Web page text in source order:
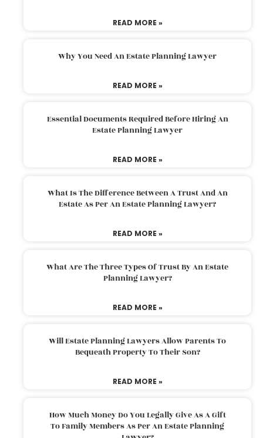
READ MORE »
Why You Need An Estate Planning Lawyer
READ MORE »
Essential Documents Required Before Hiring An
Estate Planning Lawyer
READ MORE »
What Is The Difference Between A Trust And An
Estate As Per An Estate Planning Lawyer?
READ MORE »
What Are The Three Types Of Trust By An Estate
Planning Lawyer?
READ MORE »
Will Estate Planning Lawyers Allow Parents To
Bequeath Property To Their Son?
READ MORE »
How Much Money Do You Legally Give As A Gift
To Family Members As Per An Estate Planning